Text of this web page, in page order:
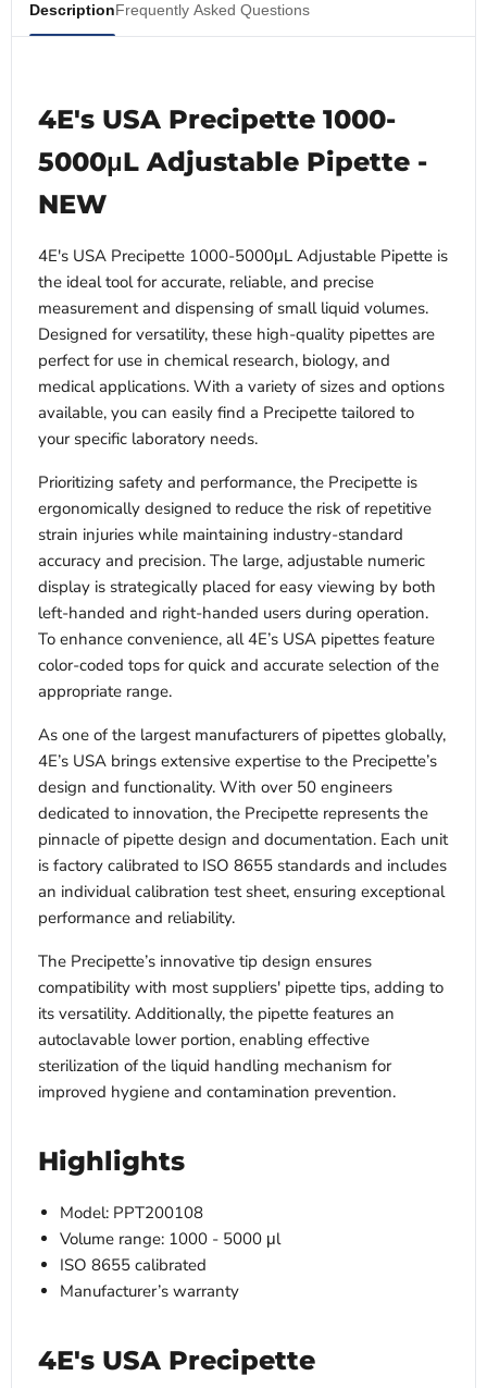
DescriptionFrequently Asked Questions
4E's USA Precipette 1000-
5000μL Adjustable Pipette -
NEW
4E's USA Precipette 1000-5000μL Adjustable Pipette is
the ideal tool for accurate, reliable, and precise
measurement and dispensing of small liquid volumes.
Designed for versatility, these high-quality pipettes are
perfect for use in chemical research, biology, and
medical applications. With a variety of sizes and options
available, you can easily find a Precipette tailored to
your specific laboratory needs.
Prioritizing safety and performance, the Precipette is
ergonomically designed to reduce the risk of repetitive
strain injuries while maintaining industry-standard
accuracy and precision. The large, adjustable numeric
display is strategically placed for easy viewing by both
left-handed and right-handed users during operation.
To enhance convenience, all 4E’s USA pipettes feature
color-coded tops for quick and accurate selection of the
appropriate range.
As one of the largest manufacturers of pipettes globally,
4E’s USA brings extensive expertise to the Precipette’s
design and functionality. With over 50 engineers
dedicated to innovation, the Precipette represents the
pinnacle of pipette design and documentation. Each unit
is factory calibrated to ISO 8655 standards and includes
an individual calibration test sheet, ensuring exceptional
performance and reliability.
The Precipette’s innovative tip design ensures
compatibility with most suppliers' pipette tips, adding to
its versatility. Additionally, the pipette features an
autoclavable lower portion, enabling effective
sterilization of the liquid handling mechanism for
improved hygiene and contamination prevention.
Highlights
Model: PPT200108
Volume range: 1000 - 5000 μl
ISO 8655 calibrated
Manufacturer’s warranty
4E's USA Precipette